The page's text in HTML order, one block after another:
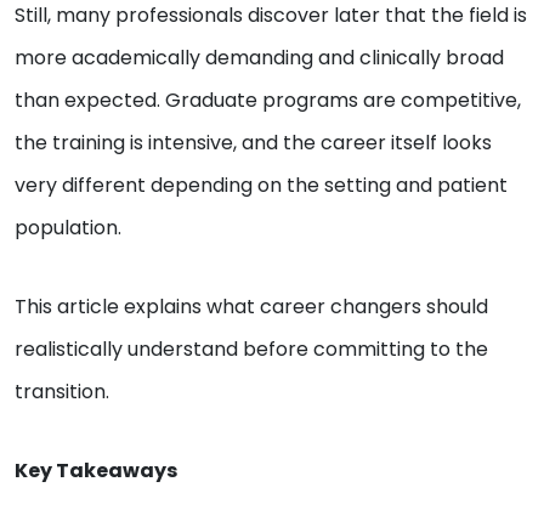
Still, many professionals discover later that the field is
more academically demanding and clinically broad
than expected. Graduate programs are competitive,
the training is intensive, and the career itself looks
very different depending on the setting and patient
population.
This article explains what career changers should
realistically understand before committing to the
transition.
Key Takeaways